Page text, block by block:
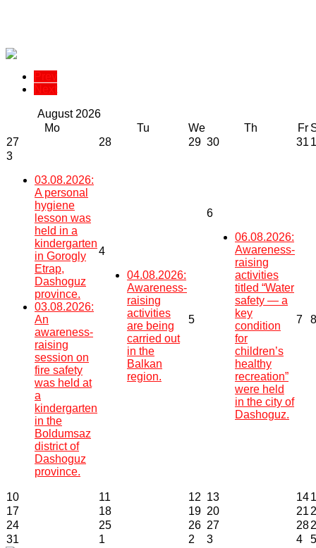
August 2026
Mo
Tu We Th Fr
27
28 29 30 31 1
3
03.08.2026:
A personal
hygiene
lesson was
held in a
kindergarten
in Gorogly
Etrap,
Dashoguz
province.
03.08.2026:
An
awareness-
raising
session on
fire safety
was held at
a
kindergarten
in the
Boldumsaz
district of
Dashoguz
province.
4
04.08.2026:
Awareness-
raising
activities
are being
carried out
in the
Balkan
region.
5
6
06.08.2026:
Awareness-
raising
activities
titled “Water
safety — a
key
condition
for
children’s
healthy
recreation”
were held
in the city of
Dashoguz.
7 8
10 11 12 13 14
17
18 19 20 21
24
25 26 27 28
31
1 2 3 4 5